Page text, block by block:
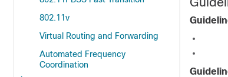
802.11v
Virtual Routing and Forwarding
Automated Frequency
Coordination